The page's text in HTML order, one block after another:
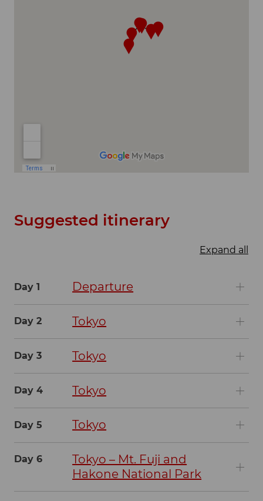
Suggested itinerary
Expand all
Day 1 Departure
Day 2 Tokyo
Day 3 Tokyo
Day 4 Tokyo
Day 5 Tokyo
Day 6
Tokyo – Mt. Fuji and
Hakone National Park